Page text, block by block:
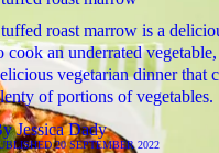
roast marrow is a
cook an underrated
vegetarian dinner that
of portions of vegetables.
Jessica Dady
20 SEPTEMBER 2022